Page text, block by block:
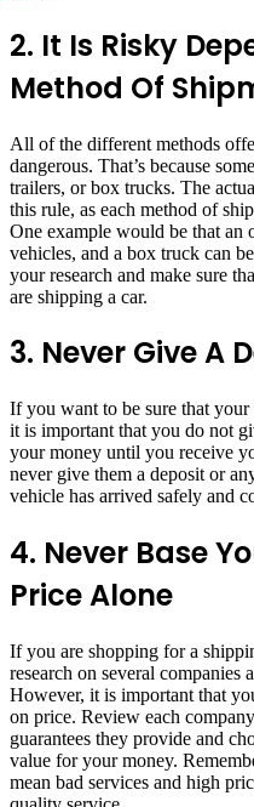
2. It Is Risky
Method Of
All of the different methods
dangerous. That’s because
trailers, or box trucks. The
this rule, as each method of
One example would be that an
vehicles, and a box truck can
your research and make sure
are shipping a car.
3. Never Give A
If you want to be sure that
it is important that you do not
your money until you receive
never give them a deposit or
vehicle has arrived safely and
4. Never Base
Price Alone
If you are shopping for a
research on several companies
However, it is important that
on price. Review each
guarantees they provide and
value for your money.
mean bad services and high